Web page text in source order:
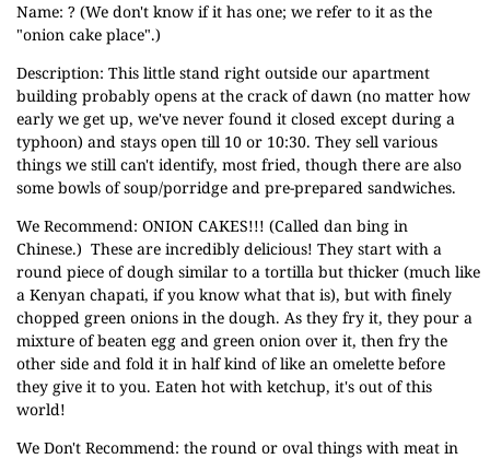
Name: ? (We don't know if it has one; we refer to it as the
"onion cake place".)
Description: This little stand right outside our apartment
building probably opens at the crack of dawn (no matter how
early we get up, we've never found it closed except during a
typhoon) and stays open till 10 or 10:30. They sell various
things we still can't identify, most fried, though there are also
some bowls of soup/porridge and pre-prepared sandwiches.
We Recommend: ONION CAKES!!! (Called dan bing in
Chinese.) These are incredibly delicious! They start with a
round piece of dough similar to a tortilla but thicker (much like
a Kenyan chapati, if you know what that is), but with finely
chopped green onions in the dough. As they fry it, they pour a
mixture of beaten egg and green onion over it, then fry the
other side and fold it in half kind of like an omelette before
they give it to you. Eaten hot with ketchup, it's out of this
world!
We Don't Recommend: the round or oval things with meat in